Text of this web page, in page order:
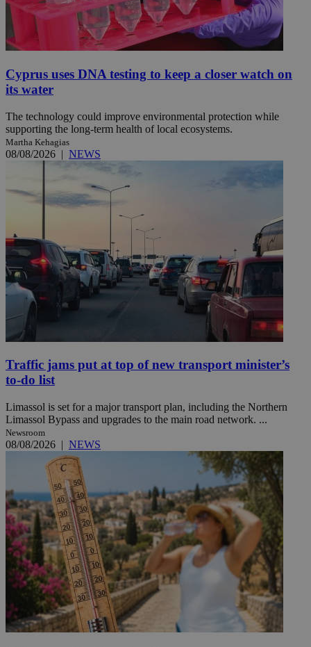
Cyprus uses DNA testing to keep a closer watch on
its water
The technology could improve environmental protection while
supporting the long-term health of local ecosystems.
Martha Kehagias
08/08/2026 | NEWS
Traffic jams put at top of new transport minister’s
to-do list
Limassol is set for a major transport plan, including the Northern
Limassol Bypass and upgrades to the main road network. ...
Newsroom
08/08/2026 | NEWS